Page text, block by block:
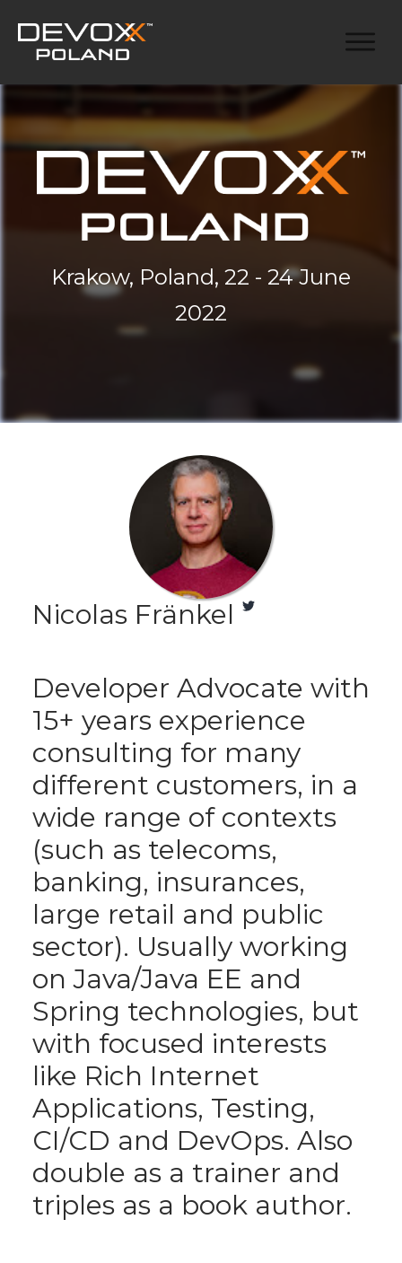
Krakow, Poland, 22 - 24 June
2022
Nicolas Fränkel
Developer Advocate with
15+ years experience
consulting for many
different customers, in a
wide range of contexts
(such as telecoms,
banking, insurances,
large retail and public
sector). Usually working
on Java/Java EE and
Spring technologies, but
with focused interests
like Rich Internet
Applications, Testing,
CI/CD and DevOps. Also
double as a trainer and
triples as a book author.